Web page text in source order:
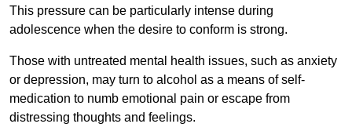
This pressure can be particularly intense during
adolescence when the desire to conform is strong.
Those with untreated mental health issues, such as anxiety
or depression, may turn to alcohol as a means of self-
medication to numb emotional pain or escape from
distressing thoughts and feelings.